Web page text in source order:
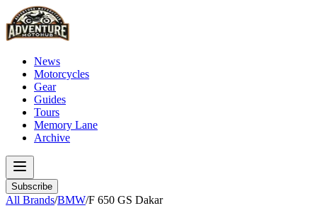
News
Motorcycles
Gear
Guides
Tours
Memory Lane
Archive
Subscribe
All Brands/BMW/F 650 GS Dakar